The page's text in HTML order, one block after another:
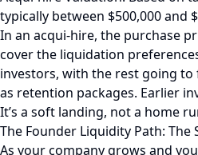
typically between $500,000 and
In an acqui-hire, the purchase
cover the liquidation
investors, with the rest going to
as retention packages. Earlier
It’s a soft landing, not a home
The Founder Liquidity Path: The
As your company grows and